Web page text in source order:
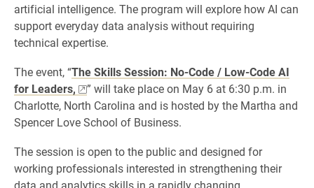
artificial intelligence. The program will explore how AI can
support everyday data analysis without requiring
technical expertise.
The event, “The Skills Session: No-Code / Low-Code AI
for Leaders,
” will take place on May 6 at 6:30 p.m. in
Charlotte, North Carolina and is hosted by the Martha and
Spencer Love School of Business.
The session is open to the public and designed for
working professionals interested in strengthening their
data and analytics skills in a rapidly changing